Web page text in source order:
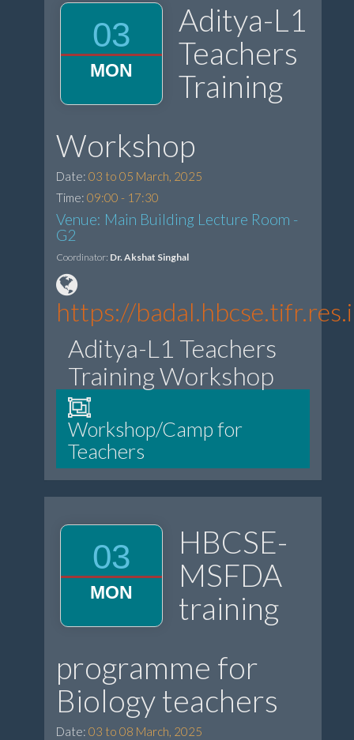
03
MON
Aditya-L1
Teachers
Training
Workshop
Date:03 to 05 March, 2025
Time:09:00 - 17:30
Venue: Main Building Lecture Room -
G2
Coordinator: Dr. Akshat Singhal
https://
Aditya-L1 Teachers
Training Workshop
Workshop/Camp for
Teachers
03
MON
HBCSE-
MSFDA
training
programme for
Biology teachers
Date:03 to 08 March, 2025